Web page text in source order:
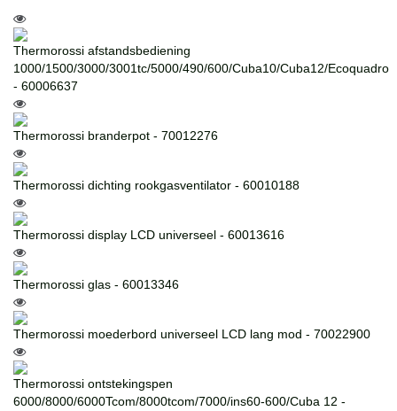
Thermorossi afstandsbediening
1000/1500/3000/3001tc/5000/490/600/Cuba10/Cuba12/Ecoquadro
- 60006637
Thermorossi branderpot - 70012276
Thermorossi dichting rookgasventilator - 60010188
Thermorossi display LCD universeel - 60013616
Thermorossi glas - 60013346
Thermorossi moederbord universeel LCD lang mod - 70022900
Thermorossi ontstekingspen
6000/8000/6000Tcom/8000tcom/7000/ins60-600/Cuba 12 -